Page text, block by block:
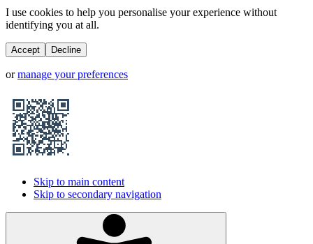
I use cookies to help you personalise your experience without
identifying you at all.
Accept Decline
or manage your preferences
Skip to main content
Skip to secondary navigation